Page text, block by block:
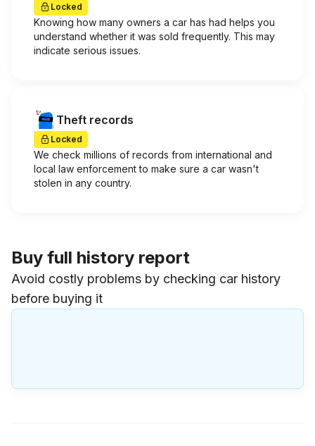
Locked
Knowing how many owners a car has had helps you
understand whether it was sold frequently. This may
indicate serious issues.
Theft records
Locked
We check millions of records from international and
local law enforcement to make sure a car wasn't
stolen in any country.
Buy full history report
Avoid costly problems by checking car history
before buying it